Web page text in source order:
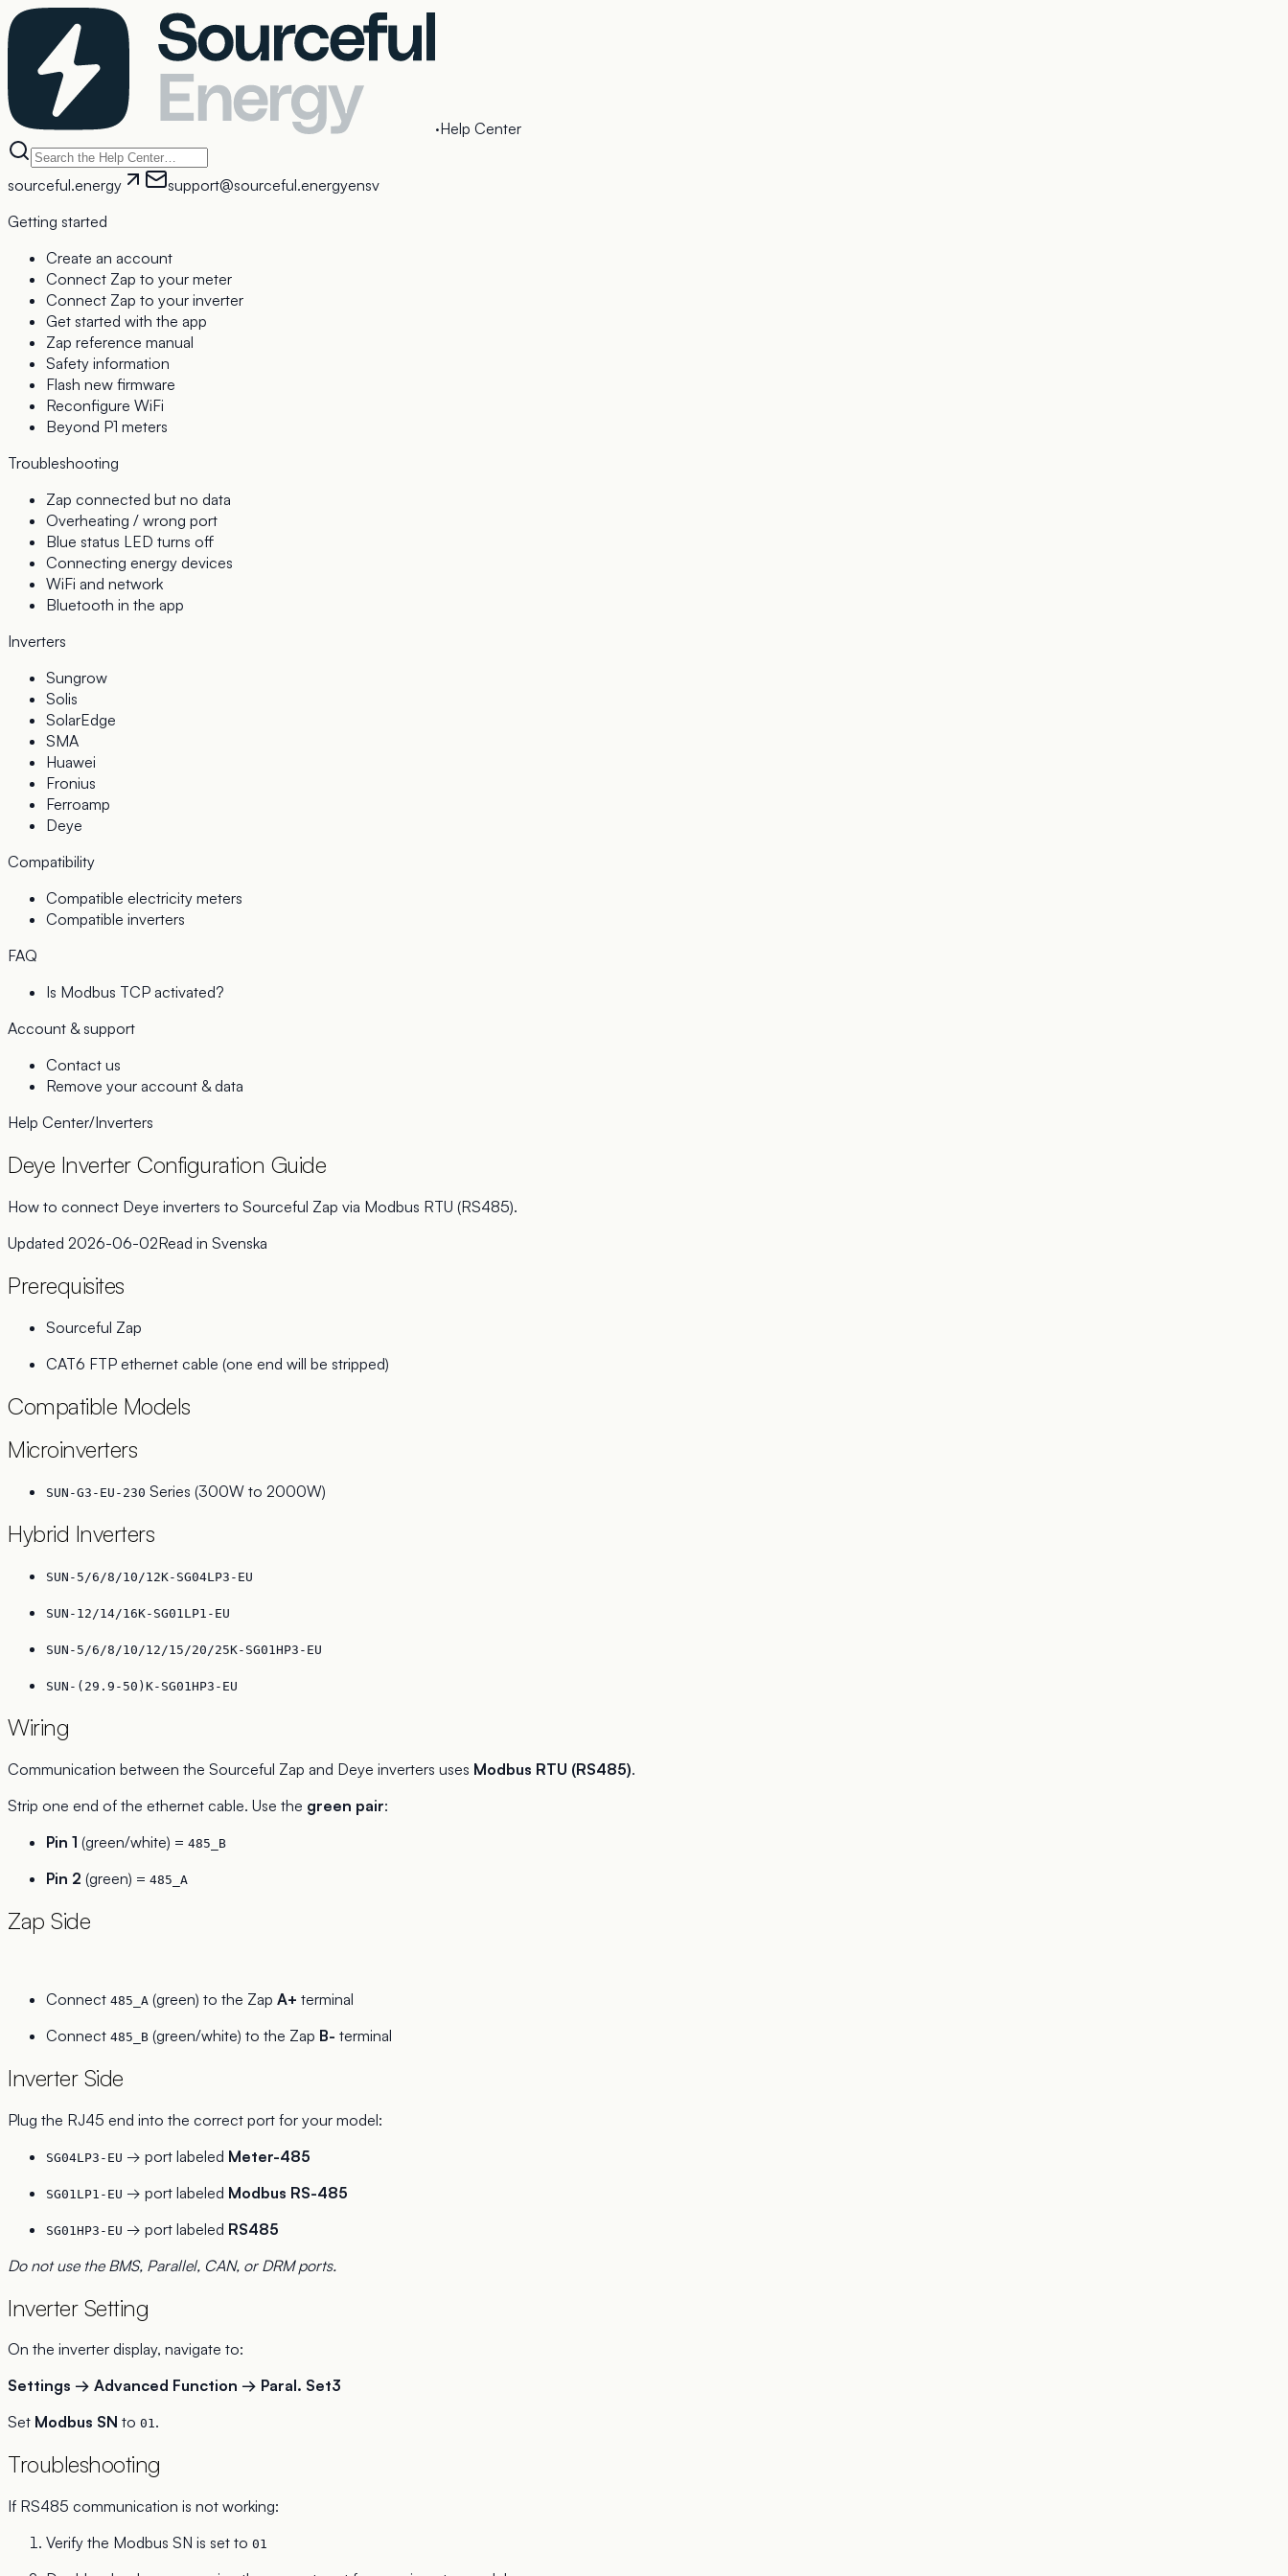
·Help Center
sourceful.energy support@sourceful.energyensv
Getting started
Create an account
Connect Zap to your meter
Connect Zap to your inverter
Get started with the app
Zap reference manual
Safety information
Flash new firmware
Reconfigure WiFi
Beyond P1 meters
Troubleshooting
Zap connected but no data
Overheating / wrong port
Blue status LED turns off
Connecting energy devices
WiFi and network
Bluetooth in the app
Inverters
Sungrow
Solis
SolarEdge
SMA
Huawei
Fronius
Ferroamp
Deye
Compatibility
Compatible electricity meters
Compatible inverters
FAQ
Is Modbus TCP activated?
Account & support
Contact us
Remove your account & data
Help Center/Inverters
Deye Inverter Configuration Guide
How to connect Deye inverters to Sourceful Zap via Modbus RTU (RS485).
Updated 2026-06-02Read in Svenska
Prerequisites
Sourceful Zap
CAT6 FTP ethernet cable (one end will be stripped)
Compatible Models
Microinverters
SUN-G3-EU-230 Series (300W to 2000W)
Hybrid Inverters
SUN-5/6/8/10/12K-SG04LP3-EU
SUN-12/14/16K-SG01LP1-EU
SUN-5/6/8/10/12/15/20/25K-SG01HP3-EU
SUN-(29.9-50)K-SG01HP3-EU
Wiring
Communication between the Sourceful Zap and Deye inverters uses Modbus RTU (RS485).
Strip one end of the ethernet cable. Use the green pair:
Pin 1 (green/white) = 485_B
Pin 2 (green) = 485_A
Zap Side
Connect 485_A (green) to the Zap A+ terminal
Connect 485_B (green/white) to the Zap B- terminal
Inverter Side
Plug the RJ45 end into the correct port for your model:
SG04LP3-EU → port labeled Meter-485
SG01LP1-EU → port labeled Modbus RS-485
SG01HP3-EU → port labeled RS485
Do not use the BMS, Parallel, CAN, or DRM ports.
Inverter Setting
On the inverter display, navigate to:
Settings → Advanced Function → Paral. Set3
Set Modbus SN to 01.
Troubleshooting
If RS485 communication is not working:
Verify the Modbus SN is set to 01